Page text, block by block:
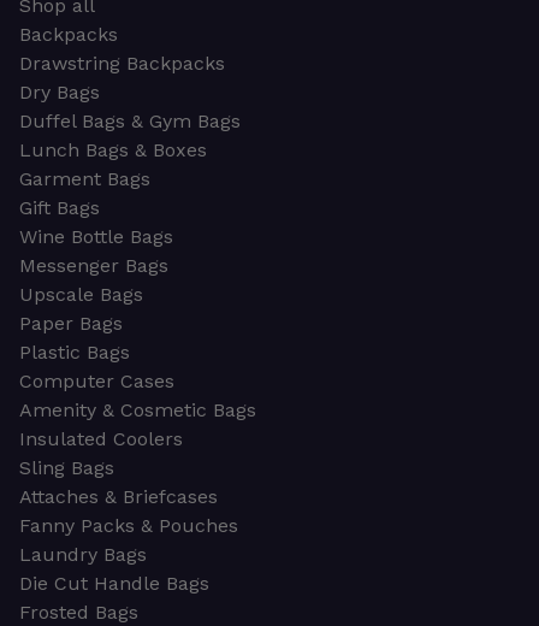
Shop all
Backpacks
Drawstring Backpacks
Dry Bags
Duffel Bags & Gym Bags
Lunch Bags & Boxes
Garment Bags
Gift Bags
Wine Bottle Bags
Messenger Bags
Upscale Bags
Paper Bags
Plastic Bags
Computer Cases
Amenity & Cosmetic Bags
Insulated Coolers
Sling Bags
Attaches & Briefcases
Fanny Packs & Pouches
Laundry Bags
Die Cut Handle Bags
Frosted Bags